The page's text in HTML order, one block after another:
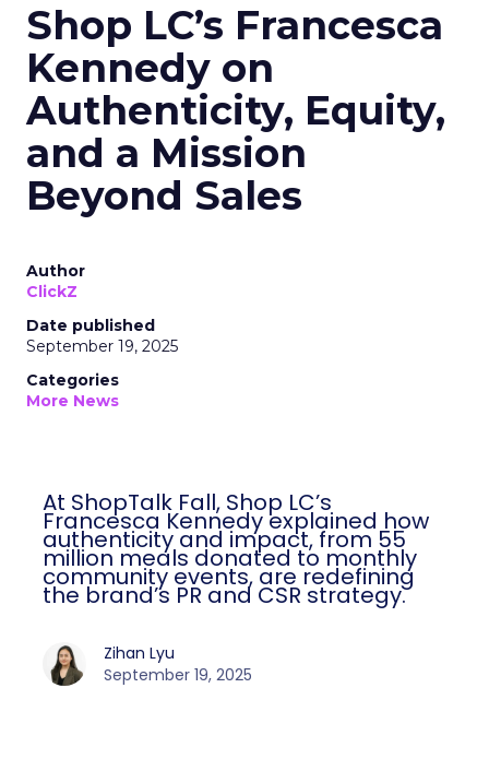
Shop LC’s Francesca
Kennedy on
Authenticity, Equity,
and a Mission
Beyond Sales
Author
ClickZ
Date published
September 19, 2025
Categories
More News
At ShopTalk Fall, Shop LC’s
Francesca Kennedy explained how
authenticity and impact, from 55
million meals donated to monthly
community events, are redefining
the brand’s PR and CSR strategy.
Zihan Lyu
September 19, 2025